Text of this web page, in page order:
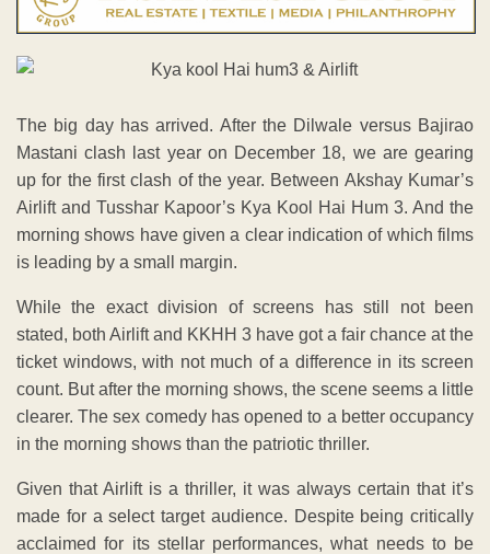
The big day has arrived. After the Dilwale versus Bajirao
Mastani clash last year on December 18, we are gearing
up for the first clash of the year. Between Akshay Kumar’s
Airlift and Tusshar Kapoor’s Kya Kool Hai Hum 3. And the
morning shows have given a clear indication of which films
is leading by a small margin.
While the exact division of screens has still not been
stated, both Airlift and KKHH 3 have got a fair chance at the
ticket windows, with not much of a difference in its screen
count. But after the morning shows, the scene seems a little
clearer. The sex comedy has opened to a better occupancy
in the morning shows than the patriotic thriller.
Given that Airlift is a thriller, it was always certain that it’s
made for a select target audience. Despite being critically
acclaimed for its stellar performances, what needs to be